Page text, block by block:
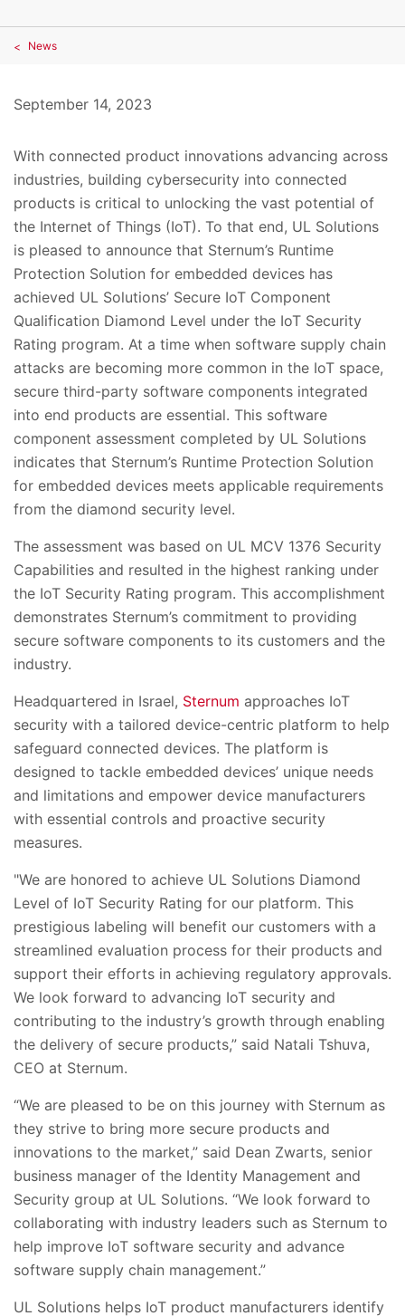
News
September 14, 2023
With connected product innovations advancing across
industries, building cybersecurity into connected
products is critical to unlocking the vast potential of
the Internet of Things (IoT). To that end, UL Solutions
is pleased to announce that Sternum’s Runtime
Protection Solution for embedded devices has
achieved UL Solutions’ Secure IoT Component
Qualification Diamond Level under the IoT Security
Rating program. At a time when software supply chain
attacks are becoming more common in the IoT space,
secure third-party software components integrated
into end products are essential. This software
component assessment completed by UL Solutions
indicates that Sternum’s Runtime Protection Solution
for embedded devices meets applicable requirements
from the diamond security level.
The assessment was based on UL MCV 1376 Security
Capabilities and resulted in the highest ranking under
the IoT Security Rating program. This accomplishment
demonstrates Sternum’s commitment to providing
secure software components to its customers and the
industry.
Headquartered in Israel, Sternum approaches IoT
security with a tailored device-centric platform to help
safeguard connected devices. The platform is
designed to tackle embedded devices’ unique needs
and limitations and empower device manufacturers
with essential controls and proactive security
measures.
"We are honored to achieve UL Solutions Diamond
Level of IoT Security Rating for our platform. This
prestigious labeling will benefit our customers with a
streamlined evaluation process for their products and
support their efforts in achieving regulatory approvals.
We look forward to advancing IoT security and
contributing to the industry’s growth through enabling
the delivery of secure products,” said Natali Tshuva,
CEO at Sternum.
“We are pleased to be on this journey with Sternum as
they strive to bring more secure products and
innovations to the market,” said Dean Zwarts, senior
business manager of the Identity Management and
Security group at UL Solutions. “We look forward to
collaborating with industry leaders such as Sternum to
help improve IoT software security and advance
software supply chain management.”
UL Solutions helps IoT product manufacturers identify